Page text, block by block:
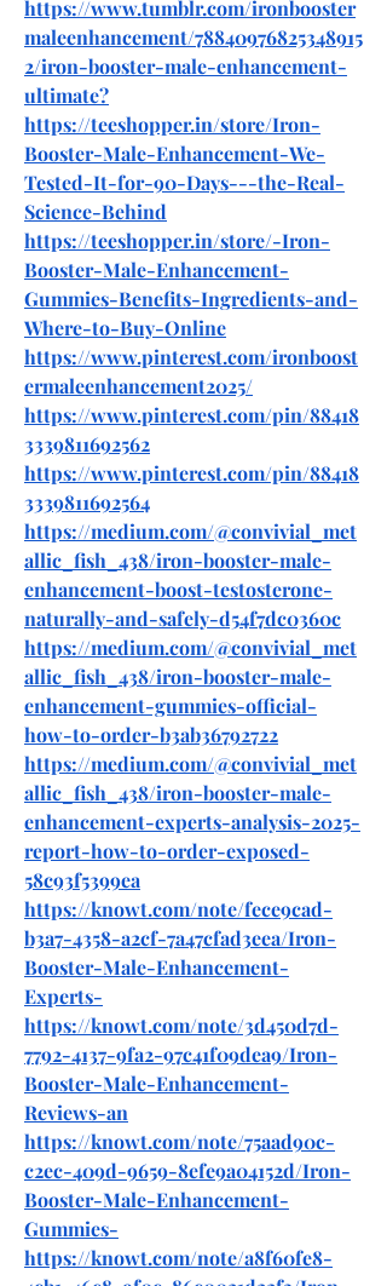
https://www.tumblr.com/ironbooster
maleenhancement/78840976825348915
2/iron-booster-male-enhancement-
ultimate?
https://teeshopper.in/store/Iron-
Booster-Male-Enhancement-We-
Tested-It-for-90-Days---the-Real-
Science-Behind
https://teeshopper.in/store/-Iron-
Booster-Male-Enhancement-
Gummies-Benefits-Ingredients-and-
Where-to-Buy-Online
https://www.pinterest.com/ironboost
ermaleenhancement2025/
https://www.pinterest.com/pin/88418
3339811692562
https://www.pinterest.com/pin/88418
3339811692564
https://medium.com/@convivial_met
allic_fish_438/iron-booster-male-
enhancement-boost-testosterone-
naturally-and-safely-d54f7dc0360c
https://medium.com/@convivial_met
allic_fish_438/iron-booster-male-
enhancement-gummies-official-
how-to-order-b3ab36792722
https://medium.com/@convivial_met
allic_fish_438/iron-booster-male-
enhancement-experts-analysis-2025-
report-how-to-order-exposed-
58c93f5399ea
https://knowt.com/note/fece9cad-
b3a7-4358-a2cf-7a47cfad3eea/Iron-
Booster-Male-Enhancement-
Experts-
https://knowt.com/note/3d450d7d-
7792-4137-9fa2-97c41f09dea9/Iron-
Booster-Male-Enhancement-
Reviews-an
https://knowt.com/note/75aad90c-
c2ec-409d-9659-8efe9a04152d/Iron-
Booster-Male-Enhancement-
Gummies-
https://knowt.com/note/a8f60fe8-